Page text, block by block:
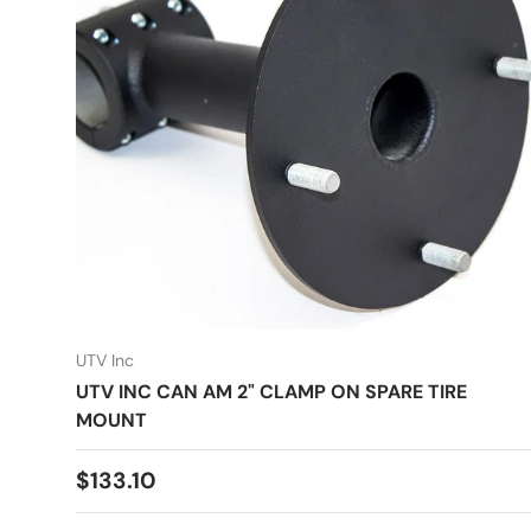
UTV Inc
UTV INC CAN AM 2" CLAMP ON SPARE TIRE
MOUNT
Regular price
$133.10